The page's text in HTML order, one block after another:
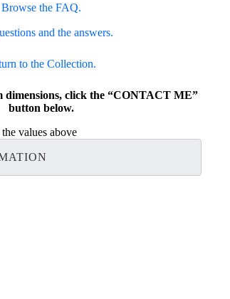
Browse the FAQ.
and the answers.
to the Collection.
dimensions, click the “CONTACT ME”
button below.
values above